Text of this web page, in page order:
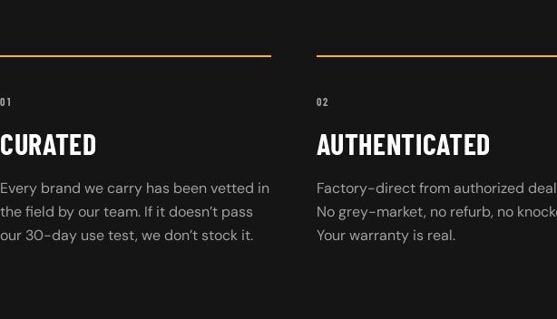
01
CURATED
Every brand we carry has been vetted in
the field by our team. If it doesn’t pass
our 30-day use test, we don’t stock it.
02
AUTHENTICATED
Factory-direct from authorized
No grey-market, no refurb, no
Your warranty is real.